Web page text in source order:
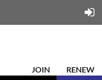
JOIN
RENEW